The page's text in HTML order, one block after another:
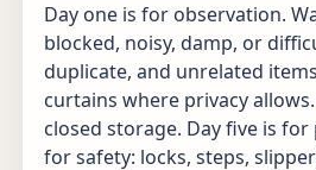
Day one is for observation.
blocked, noisy, damp, or
duplicate, and unrelated
curtains where privacy
closed storage. Day five is
for safety: locks, steps,